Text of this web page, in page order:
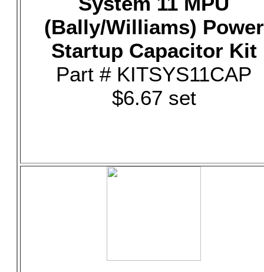
(Bally/Williams) Power
Startup Capacitor Kit
Part # KITSYS11CAP
$6.67 set